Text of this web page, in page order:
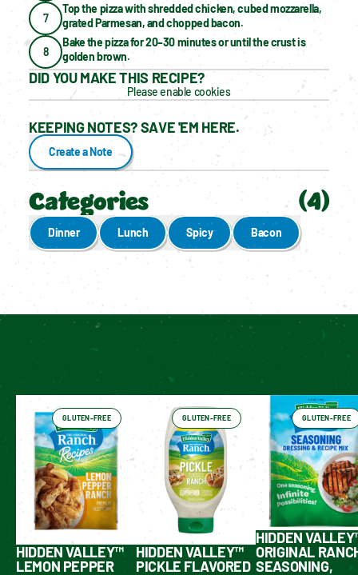
7
Top the pizza with shredded chicken, cubed mozzarella,
grated Parmesan, and chopped bacon.
8
Bake the pizza for 20–30 minutes or until the crust is
golden brown.
DID YOU MAKE THIS RECIPE?
Please enable cookies
KEEPING NOTES? SAVE 'EM HERE.
Create a Note
Categories (4)
Dinner Lunch Spicy Bacon
Enable cookies to see personalized content
Have You Tried These Yet?
GLUTEN-FREE
HIDDEN VALLEY™
LEMON PEPPER
GLUTEN-FREE
HIDDEN VALLEY™
PICKLE FLAVORED
GLUTEN-FREE
HIDDEN
ORIGINAL
SEASONING,